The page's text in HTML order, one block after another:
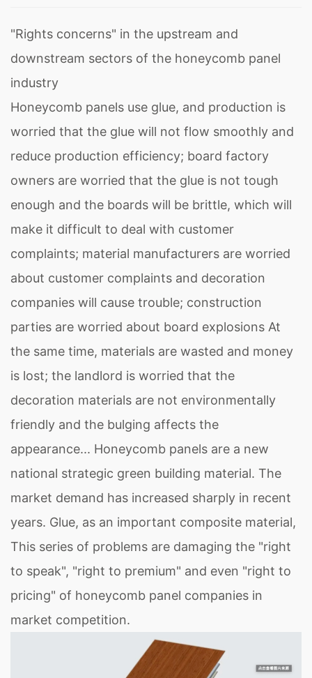
"Rights concerns" in the upstream and
downstream sectors of the honeycomb panel
industry
Honeycomb panels use glue, and production is
worried that the glue will not flow smoothly and
reduce production efficiency; board factory
owners are worried that the glue is not tough
enough and the boards will be brittle, which will
make it difficult to deal with customer
complaints; material manufacturers are worried
about customer complaints and decoration
companies will cause trouble; construction
parties are worried about board explosions At
the same time, materials are wasted and money
is lost; the landlord is worried that the
decoration materials are not environmentally
friendly and the bulging affects the
appearance... Honeycomb panels are a new
national strategic green building material. The
market demand has increased sharply in recent
years. Glue, as an important composite material,
This series of problems are damaging the "right
to speak", "right to premium" and even "right to
pricing" of honeycomb panel companies in
market competition.